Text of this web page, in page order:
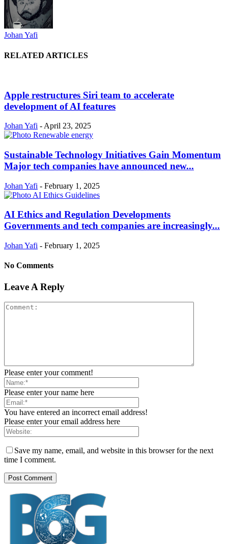
Johan Yafi
RELATED ARTICLES
Apple restructures Siri team to accelerate
development of AI features
Johan Yafi - April 23, 2025
Sustainable Technology Initiatives Gain Momentum
Major tech companies have announced new...
Johan Yafi - February 1, 2025
AI Ethics and Regulation Developments
Governments and tech companies are increasingly...
Johan Yafi - February 1, 2025
No Comments
Leave A Reply
Please enter your comment!
Please enter your name here
You have entered an incorrect email address!
Please enter your email address here
Save my name, email, and website in this browser for the next
time I comment.